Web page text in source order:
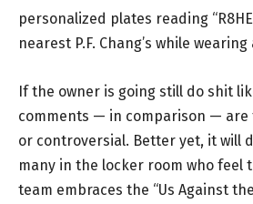
personalized plates reading
nearest P.F. Chang’s while
If the owner is going still do shit
comments — in comparison — are
or controversial. Better yet, it will
many in the locker room who feel
team embraces the “Us Against